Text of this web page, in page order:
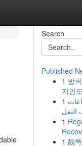
Search
Published
1 방
지인
1
1
1 靓